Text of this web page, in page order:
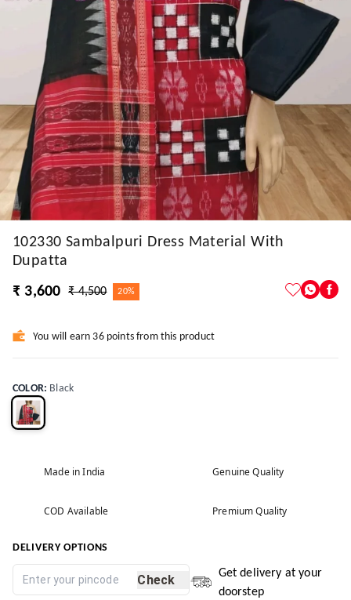
102330 Sambalpuri Dress Material With
Dupatta
₹ 3,600
₹ 4,500 20%
You will earn 36 points from this product
COLOR: Black
Made in India Genuine Quality
COD Available Premium Quality
DELIVERY OPTIONS
Check
Get delivery at your
doorstep